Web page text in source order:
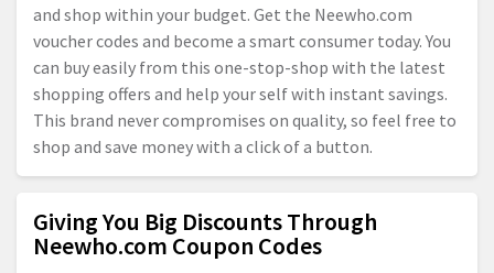
and shop within your budget. Get the Neewho.com
voucher codes and become a smart consumer today. You
can buy easily from this one-stop-shop with the latest
shopping offers and help your self with instant savings.
This brand never compromises on quality, so feel free to
shop and save money with a click of a button.
Giving You Big Discounts Through
Neewho.com Coupon Codes